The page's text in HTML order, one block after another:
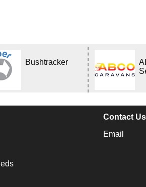
Bushtracker
Contact Us
Email